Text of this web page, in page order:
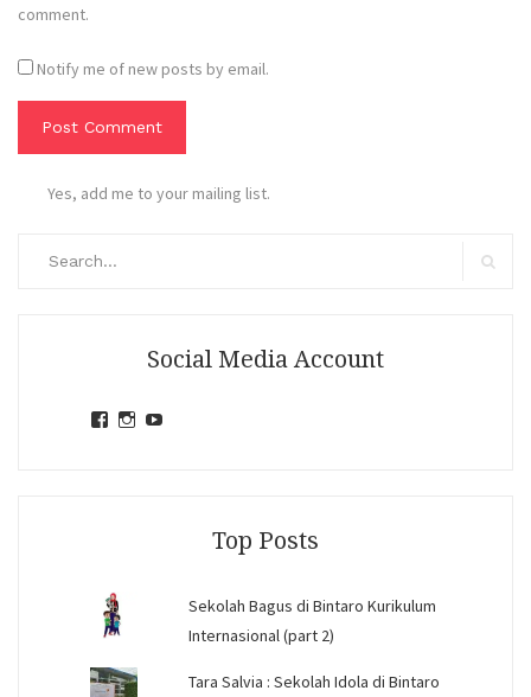
comment.
Notify me of new posts by email.
Yes, add me to your mailing list.
Social Media Account
ViewView
Top Posts
Sekolah Bagus di Bintaro Kurikulum
Internasional (part 2)
Tara Salvia : Sekolah Idola di Bintaro